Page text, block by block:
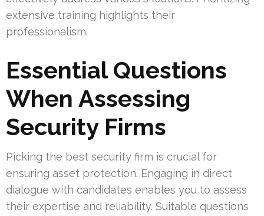
extensive training highlights their
professionalism.
Essential Questions
When Assessing
Security Firms
Picking the best security firm is crucial for
ensuring asset protection. Engaging in direct
dialogue with candidates enables you to assess
their expertise and reliability. Suitable questions